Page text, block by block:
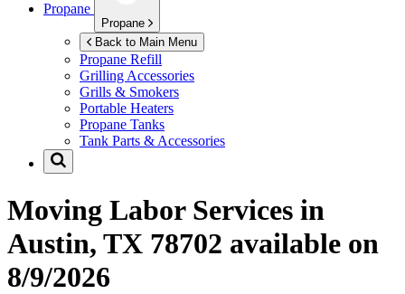
Propane
Propane
Back to Main Menu
Propane Refill
Grilling Accessories
Grills & Smokers
Portable Heaters
Propane Tanks
Tank Parts & Accessories
Moving Labor Services in
Austin, TX 78702 available on
8/9/2026